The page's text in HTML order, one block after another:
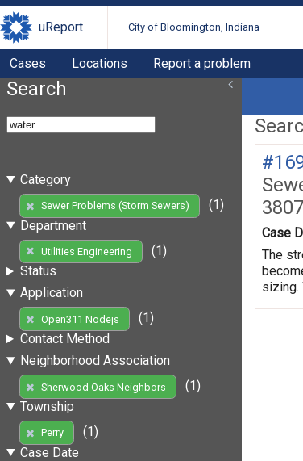
uReport City of Bloomington, Indiana
Cases Locations Report a problem
Search
Category
Sewer Problems (Storm Sewers)
(1)
Department
Utilities Engineering
(1)
Status
Application
Open311 Nodejs
(1)
Contact Method
Neighborhood Association
Sherwood Oaks Neighbors
(1)
Township
Perry
(1)
Case Date
Case
The
sizing.